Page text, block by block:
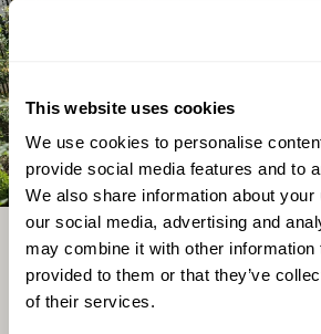
This website uses cookies
We use cookies to personalise
provide social media features and to
We also share information about
our social media, advertising and
may combine it with other information
provided to them or that they’ve
of their services.